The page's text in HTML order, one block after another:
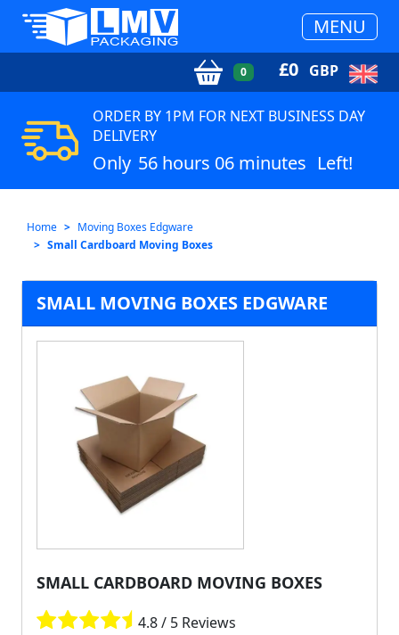
MENU
0 £0 GBP
ORDER BY 1PM FOR NEXT BUSINESS DAY
DELIVERY
Only 56 hours 06 minutes Left!
Home
Moving Boxes Edgware
Small Cardboard Moving Boxes
SMALL MOVING BOXES EDGWARE
SMALL CARDBOARD MOVING BOXES
4.8 / 5 Reviews